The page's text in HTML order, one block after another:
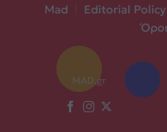
Mad
Editorial Policy
MAD.gr